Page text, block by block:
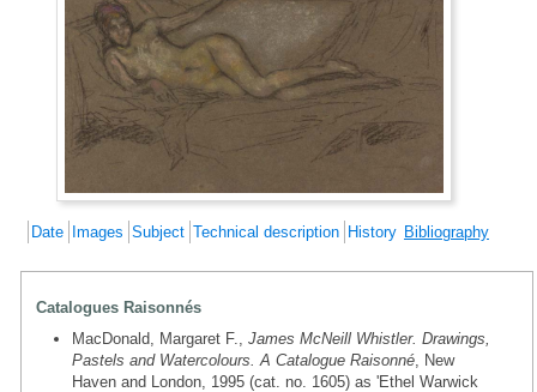
Date Images Subject Technical description History Bibliography
Catalogues Raisonnés
MacDonald, Margaret F., James McNeill Whistler. Drawings,
Pastels and Watercolours. A Catalogue Raisonné , New
Haven and London, 1995 (cat. no. 1605) as 'Ethel Warwick